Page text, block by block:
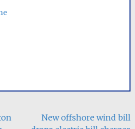
New offshore wind bill